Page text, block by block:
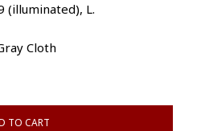
(illuminated), L.
Cloth
TO CART